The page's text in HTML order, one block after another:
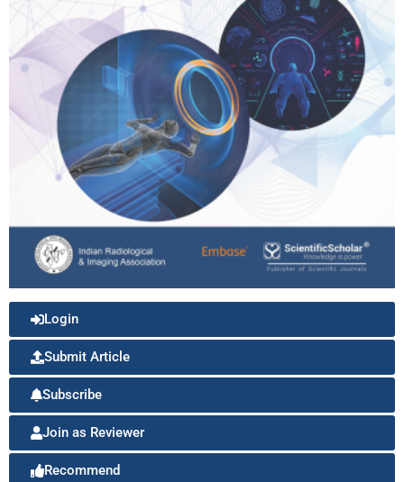
Login
Submit Article
Subscribe
Join as Reviewer
Recommend